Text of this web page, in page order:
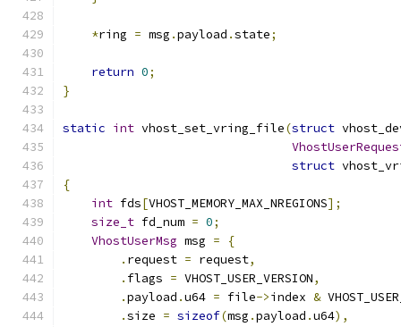
*ring = msg .payload .state;
return 0;
}
static int vhost_set_vring_file(struct
struct
{
int fds[VHOST_MEMORY_MAX_NREGIONS];
size_t fd_num = 0;
VhostUserMsg msg =
{
. request = request,
. flags = VHOST_USER_VERSION,
.payload .u64 = file->index &
.size = sizeof(msg .payload .u64),